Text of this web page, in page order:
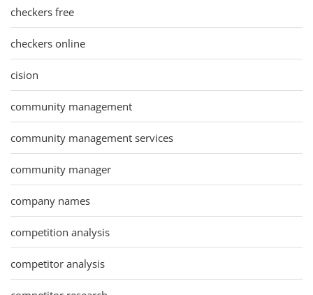
checkers free
checkers online
cision
community management
community management services
community manager
company names
competition analysis
competitor analysis